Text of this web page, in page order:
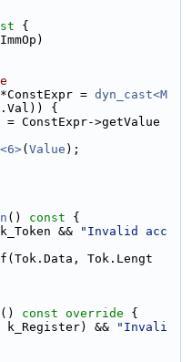
{
*ConstExpr = dyn_cast<M
{
= ConstExpr->getValue
( Value );
() const {
&&
"Invalid acc
Tok.Lengt
() const override {
k_Register) &&
"Invali